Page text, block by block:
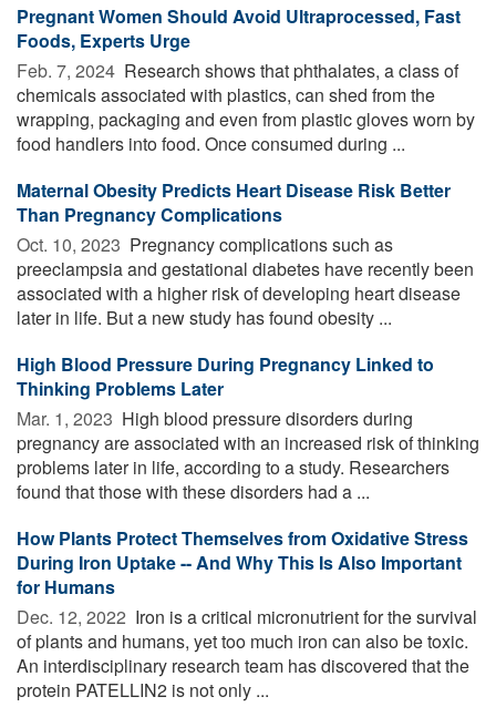
Pregnant Women Should Avoid Ultraprocessed, Fast
Foods, Experts Urge
Feb. 7, 2024  Research shows that phthalates, a class of
chemicals associated with plastics, can shed from the
wrapping, packaging and even from plastic gloves worn by
food handlers into food. Once consumed during ...
Maternal Obesity Predicts Heart Disease Risk Better
Than Pregnancy Complications
Oct. 10, 2023  Pregnancy complications such as
preeclampsia and gestational diabetes have recently been
associated with a higher risk of developing heart disease
later in life. But a new study has found obesity ...
High Blood Pressure During Pregnancy Linked to
Thinking Problems Later
Mar. 1, 2023  High blood pressure disorders during
pregnancy are associated with an increased risk of thinking
problems later in life, according to a study. Researchers
found that those with these disorders had a ...
How Plants Protect Themselves from Oxidative Stress
During Iron Uptake -- And Why This Is Also Important
for Humans
Dec. 12, 2022  Iron is a critical micronutrient for the survival
of plants and humans, yet too much iron can also be toxic.
An interdisciplinary research team has discovered that the
protein PATELLIN2 is not only ...